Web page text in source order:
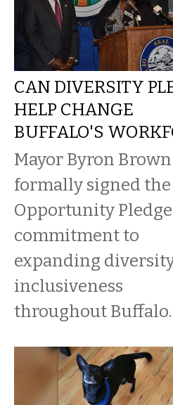
CAN DIVERSITY
HELP CHANGE
BUFFALO'S
Mayor Byron Brown
formally signed the
Opportunity
commitment to
expanding
inclusiveness
throughout Buffalo.